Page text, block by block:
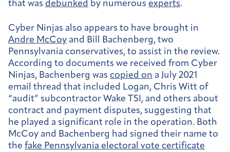
that was debunked by numerous experts.
Cyber Ninjas also appears to have brought in
Andre McCoy and Bill Bachenberg, two
Pennsylvania conservatives, to assist in the review.
According to documents we received from Cyber
Ninjas, Bachenberg was copied on a July 2021
email thread that included Logan, Chris Witt of
“audit” subcontractor Wake TSI, and others about
contract and payment disputes, suggesting that
he played a significant role in the operation. Both
McCoy and Bachenberg had signed their name to
the fake Pennsylvania electoral vote certificate